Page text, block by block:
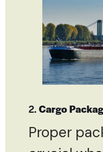
2.Cargo
Proper